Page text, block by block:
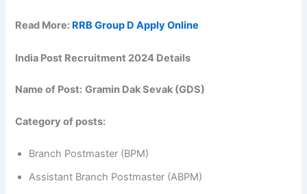
Read More: RRB Group D Apply Online
India Post Recruitment 2024 Details
Name of Post: Gramin Dak Sevak (GDS)
Category of posts:
Branch Postmaster (BPM)
Assistant Branch Postmaster (ABPM)